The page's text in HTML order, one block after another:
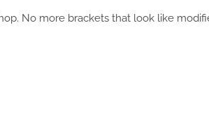
No more brackets that look like